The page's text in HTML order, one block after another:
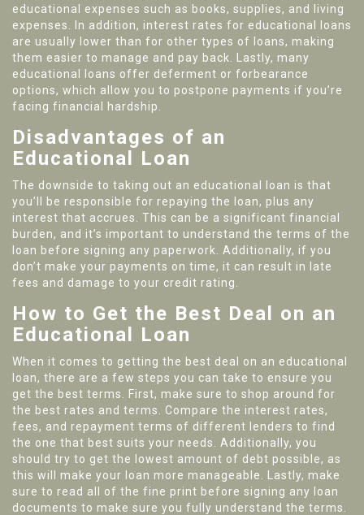
educational expenses such as books, supplies, and living
expenses. In addition, interest rates for educational loans
are usually lower than for other types of loans, making
them easier to manage and pay back. Lastly, many
educational loans offer deferment or forbearance
options, which allow you to postpone payments if you’re
facing financial hardship.
Disadvantages of an
Educational Loan
The downside to taking out an educational loan is that
you’ll be responsible for repaying the loan, plus any
interest that accrues. This can be a significant financial
burden, and it’s important to understand the terms of the
loan before signing any paperwork. Additionally, if you
don’t make your payments on time, it can result in late
fees and damage to your credit rating.
How to Get the Best Deal on an
Educational Loan
When it comes to getting the best deal on an educational
loan, there are a few steps you can take to ensure you
get the best terms. First, make sure to shop around for
the best rates and terms. Compare the interest rates,
fees, and repayment terms of different lenders to find
the one that best suits your needs. Additionally, you
should try to get the lowest amount of debt possible, as
this will make your loan more manageable. Lastly, make
sure to read all of the fine print before signing any loan
documents to make sure you fully understand the terms.